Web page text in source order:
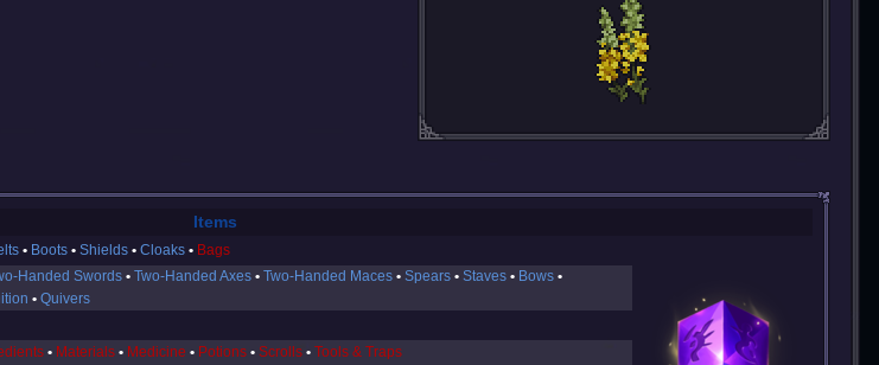
Items
Boots Shields Cloaks Bags
Handed Swords Two-Handed Axes Two-Handed Maces Spears Staves
Bows
Quivers
Materials Medicine Potions Scrolls
Tools & Traps